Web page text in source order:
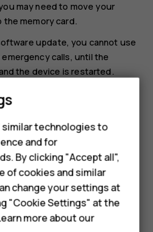
may need to move your
memory card.
update, you cannot use
calls, until the
the device is restarted.
connect a charger or make
enough power, and connect
may use up a lot of
similar technologies to
and for
By clicking "Accept all",
of cookies and similar
change your settings at
"Cookie Settings" at the
more about our